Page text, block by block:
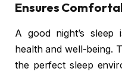
Ensures
A good night’s sleep
health and well-being.
the perfect sleep